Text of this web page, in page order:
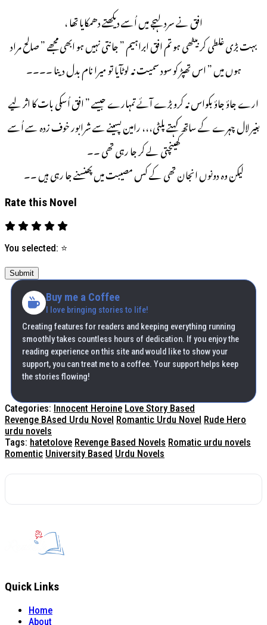
افق نے سرد لہجے میں اُسے دیکھتے دھمکایا تھا ،
بہت بڑی غلطی کر بیٹھی ہو تم افق ابراہیم ” جانتی نہیں ہو ابھی مجھے ” صالح مراد
ہوں میں ” اس تھپڑ کو سود سمیت نہ لوٹآیا تو میرا نام بدل دینا ۔۔۔۔
ارے جاؤ جاؤ بکواس نہ کرو بڑے آئے تمہارے جیسے ” افق اُسکی بات کا اثر لیے
بغیر لال چہرے کے ساتھ کہتے پلٹی،،، رامین پسینے سے شرابور خوف زدہ سے اُسے
کھینچتی لے کر جا رہی تھی ۔۔
لیکن وہ دونوں انجان تھی کے کس مصیبت میں پھنسنے جا رہی ہیں ۔۔
Rate this Novel
You selected: ⭐
Submit
Buy me a Coffee
I love bringing stories to life!
Creating features for readers and keeping everything running
smoothly takes countless hours of dedication. If you enjoy the
reading experience on this site and would like to show your
support, you can treat me to a coffee. Your support helps keep
the stories flowing!
Categories: Innocent Heroine Love Story Based
Revenge BAsed Urdu Novel Romantic Urdu Novel Rude Hero
urdu novels
Tags: hatetolove Revenge Based Novels Romatic urdu novels
Romentic University Based Urdu Novels
Quick Links
Home
About